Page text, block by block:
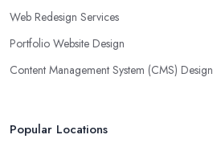
Web Redesign Services
Portfolio Website Design
Content Management System (CMS) Design
Popular Locations